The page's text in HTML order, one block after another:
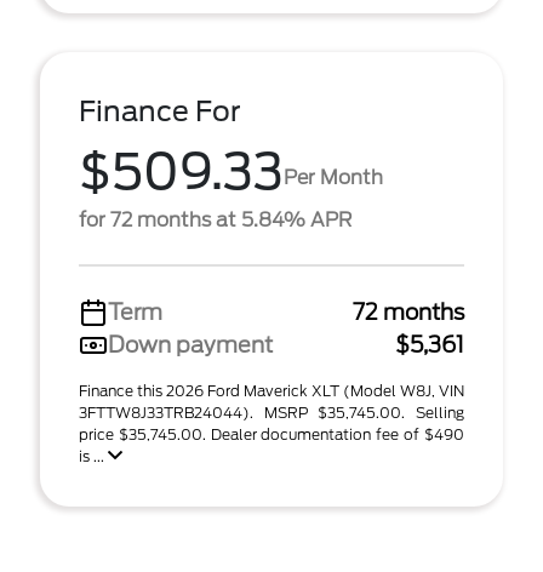
Finance For
$509.33Per Month
for 72 months at 5.84% APR
Term
72 months
Down payment
$5,361
Finance this 2026 Ford Maverick XLT (Model W8J, VIN
3FTTW8J33TRB24044). MSRP $35,745.00. Selling
price $35,745.00. Dealer documentation fee of $490
is ...